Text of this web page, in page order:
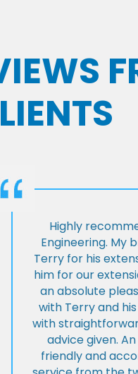
Highly
Engineering. My
Terry for his
him for our
an absolute
with Terry and
with
advice given.
friendly and